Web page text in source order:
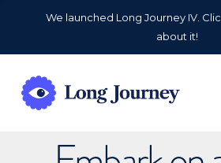
We launched Long Journey IV.
about it!